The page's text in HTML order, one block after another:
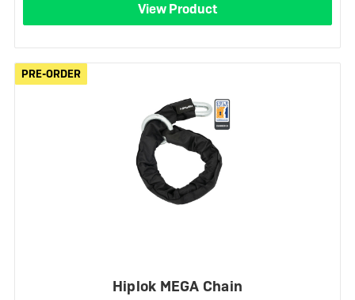
View Product
PRE-ORDER
PRE-ORDER
Hiplok MEGA Chain